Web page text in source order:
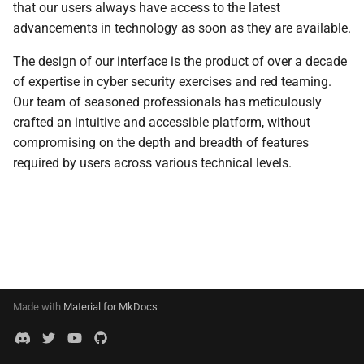
s
a
r
c
h
0.11.2 Release
0.11.1 Release
0.11.0 Release
0.10.4 Release
External Listener
Events
Scripts
File Hosting
Aliases
Discovery
SDK Changelog
Examples
that our users always have access to the latest
advancements in technology as soon as they are available.
The design of our interface is the product of over a decade
of expertise in cyber security exercises and red teaming.
Our team of seasoned professionals has meticulously
crafted an intuitive and accessible platform, without
compromising on the depth and breadth of features
required by users across various technical levels.
Made with Material for MkDocs